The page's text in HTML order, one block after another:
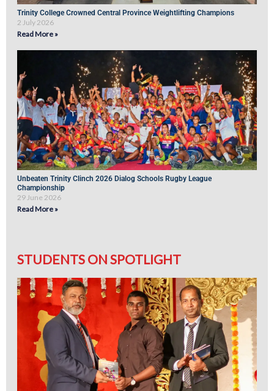
Trinity College Crowned Central Province Weightlifting Champions
2 July 2026
Read More »
Unbeaten Trinity Clinch 2026 Dialog Schools Rugby League
Championship
29 June 2026
Read More »
STUDENTS ON SPOTLIGHT